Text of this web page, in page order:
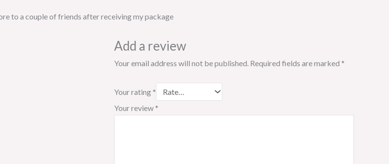
to a couple of friends after receiving my package
Add a review
Your email address will not be published. Required fields are marked *
Your rating *
Your review *